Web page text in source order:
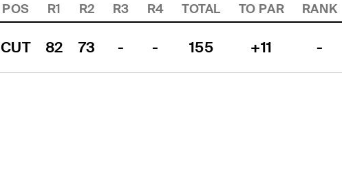
POS R1 R2 R3 R4 TOTAL TO PAR RANK
CUT 82 73 - - 155 +11 -